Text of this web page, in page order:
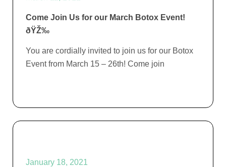
Come Join Us for our March Botox Event!
ðŸŽ‰
You are cordially invited to join us for our Botox
Event from March 15 – 26th! Come join
January 18, 2021